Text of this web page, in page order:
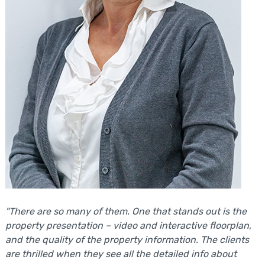
"There are so many of them. One that stands out is the
property presentation – video and interactive floorplan,
and the quality of the property information. The clients
are thrilled when they see all the detailed info about